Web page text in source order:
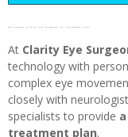
Why choose Clarity Eye Surgeons for nystagmus care?
At Clarity Eye
technology with
complex eye
closely with
specialists to provide
treatment plan.